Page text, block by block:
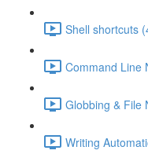
Shell shortcuts
Command Line
Globbing & File
Writing